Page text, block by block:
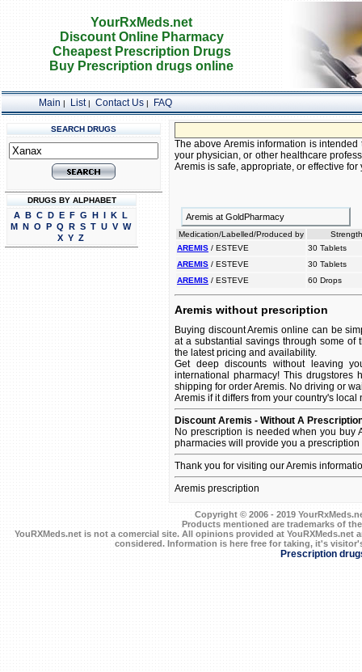
YourRxMeds.net
Discount Online Pharmacy
Cheapest Prescription Drugs
Buy Prescription drugs online
Main | List| Contact Us| FAQ
SEARCH DRUGS
DRUGS BY ALPHABET
A B C D E F G H I K L
M N O P Q R S T U V W
X Y Z
The above Aremis information is
your physician, or other healthcare
Aremis is safe, appropriate, or effective for
Aremis at GoldPharmacy
Medication/Labelled/Produced by
AREMIS / ESTEVE
30 Tablets
AREMIS / ESTEVE
30 Tablets
AREMIS / ESTEVE 60 Drops
Aremis without prescription
Buying discount Aremis online can be
at a substantial savings through some of
the latest pricing and availability.
Get deep discounts without leaving
international pharmacy! This
shipping for order Aremis. No driving or
Aremis if it differs from your country's local
Discount Aremis - Without A
No prescription is needed when you buy
pharmacies will provide you a
Thank you for visiting our Aremis
Aremis prescription
Copyright © 2006 - 2019
Products mentioned are trademarks of
YouRXMeds.net is not a comercial site. All opinions provided at
considered. Information is here free for taking, it's
Prescription